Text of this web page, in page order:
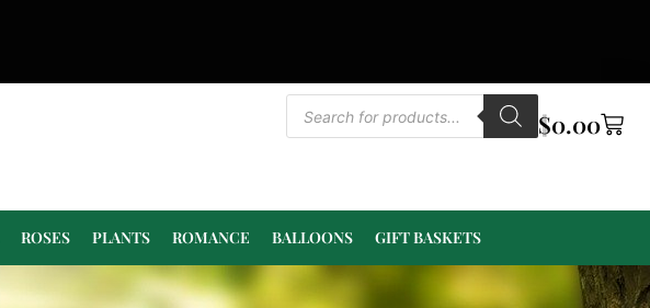
$0.00
ROSES PLANTS ROMANCE BALLOONS GIFT BASKETS